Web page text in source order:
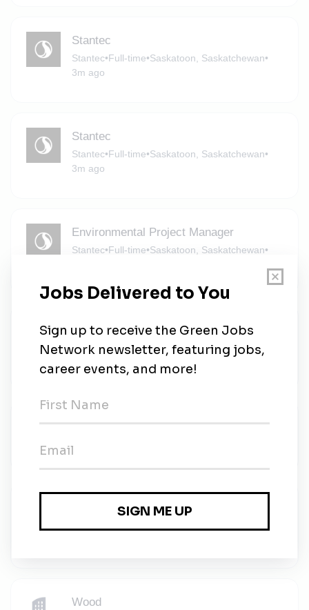
Stantec
Stantec•Full-time•Saskatoon, Saskatchewan•
3m ago
Stantec
Stantec•Full-time•Saskatoon, Saskatchewan•
3m ago
Environmental Project Manager
Stantec•Full-time•Saskatoon, Saskatchewan•
FLINT
FLINT •Full-time•Saskatoon, Saskatchewan•
Senior Environmental Project Manager
Wood